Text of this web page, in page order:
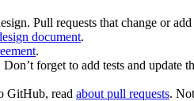
Pull requests that change or
document.
.
forget to add tests and update
GitHub, read about pull requests.